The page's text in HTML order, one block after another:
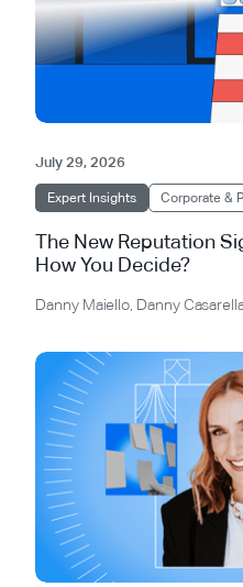
July 29, 2026
Expert Insights Corporate &
The New Reputation
How You Decide?
Danny Maiello Danny